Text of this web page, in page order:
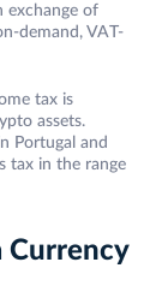
exchange of
demand, VAT-
tax is
assets.
Portugal and
tax in the range
Currency